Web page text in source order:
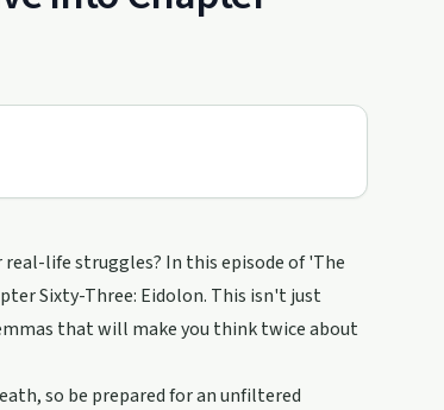
life struggles? In this episode of 'The
Sixty-Three: Eidolon. This isn't just
that will make you think twice about
so be prepared for an unfiltered